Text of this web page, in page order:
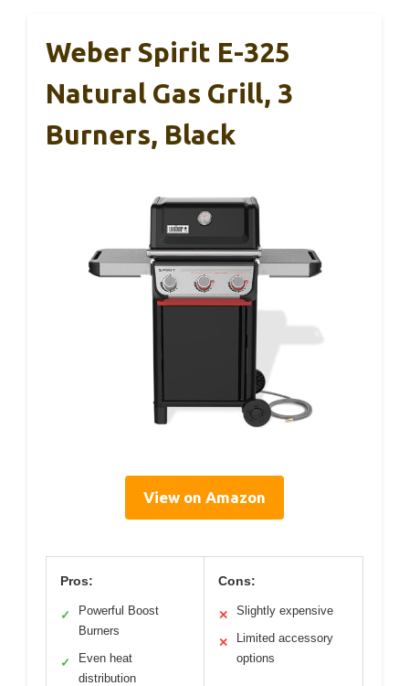
Weber Spirit E-325
Natural Gas Grill, 3
Burners, Black
View on Amazon
Pros:
✓
Powerful Boost
Burners
✓
Even heat
distribution
Cons:
✕ Slightly expensive
✕
Limited accessory
options